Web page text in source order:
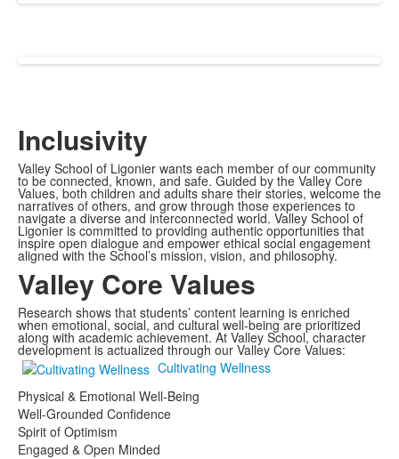
Inclusivity
Valley School of Ligonier wants each member of our community
to be connected, known, and safe. Guided by the Valley Core
Values, both children and adults share their stories, welcome the
narratives of others, and grow through those experiences to
navigate a diverse and interconnected world. Valley School of
Ligonier is committed to providing authentic opportunities that
inspire open dialogue and empower ethical social engagement
aligned with the School’s mission, vision, and philosophy.
Valley Core Values
Research shows that students’ content learning is enriched
when emotional, social, and cultural well-being are prioritized
along with academic achievement. At Valley School, character
development is actualized through our Valley Core Values:
Cultivating Wellness
Physical & Emotional Well-Being
Well-Grounded Confidence
Spirit of Optimism
Engaged & Open Minded